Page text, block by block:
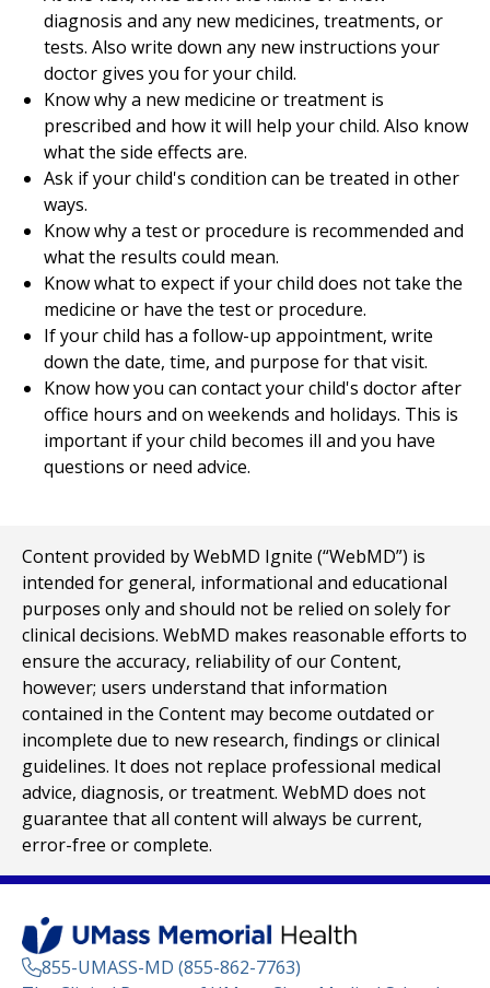
diagnosis and any new medicines, treatments, or
tests. Also write down any new instructions your
doctor gives you for your child.
Know why a new medicine or treatment is
prescribed and how it will help your child. Also know
what the side effects are.
Ask if your child's condition can be treated in other
ways.
Know why a test or procedure is recommended and
what the results could mean.
Know what to expect if your child does not take the
medicine or have the test or procedure.
If your child has a follow-up appointment, write
down the date, time, and purpose for that visit.
Know how you can contact your child's doctor after
office hours and on weekends and holidays. This is
important if your child becomes ill and you have
questions or need advice.
Content provided by WebMD Ignite (“WebMD”) is
intended for general, informational and educational
purposes only and should not be relied on solely for
clinical decisions. WebMD makes reasonable efforts to
ensure the accuracy, reliability of our Content,
however; users understand that information
contained in the Content may become outdated or
incomplete due to new research, findings or clinical
guidelines. It does not replace professional medical
advice, diagnosis, or treatment. WebMD does not
guarantee that all content will always be current,
error-free or complete.
855-UMASS-MD (855-862-7763)